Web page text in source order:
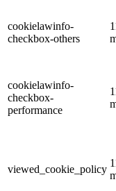
cookielawinfo-
checkbox-others
cookielawinfo-
checkbox-
performance
viewed_cookie_policy